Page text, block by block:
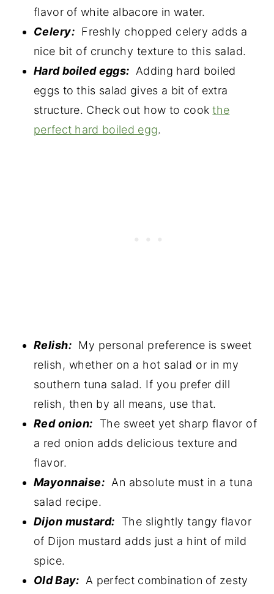
flavor of white albacore in water.
Celery: Freshly chopped celery adds a
nice bit of crunchy texture to this salad.
Hard boiled eggs: Adding hard boiled
eggs to this salad gives a bit of extra
structure. Check out how to cookthe
perfect hard boiled egg.
Relish: My personal preference is sweet
relish, whether on a hot salad or in my
southern tuna salad. If you prefer dill
relish, then by all means, use that.
Red onion: The sweet yet sharp flavor of
a red onion adds delicious texture and
flavor.
Mayonnaise: An absolute must in a tuna
salad recipe.
Dijon mustard: The slightly tangy flavor
of Dijon mustard adds just a hint of mild
spice.
Old Bay: A perfect combination of zesty